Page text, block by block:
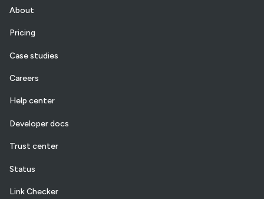
About
Pricing
Case studies
Careers
Help center
Developer docs
Trust center
Status
Link Checker